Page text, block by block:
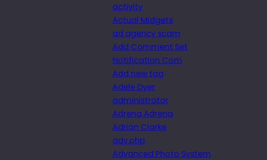
activity
Actual Midgets
ad agency scam
Add Comment Set
Notification Com
Add new tag
Adele Dyer
administrator
Adrena Adrena
Adrian Clarke
adv.php
Advanced Photo System